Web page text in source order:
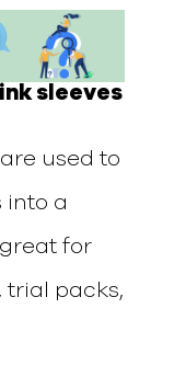
sleeves
used to
into a
for
trial packs,